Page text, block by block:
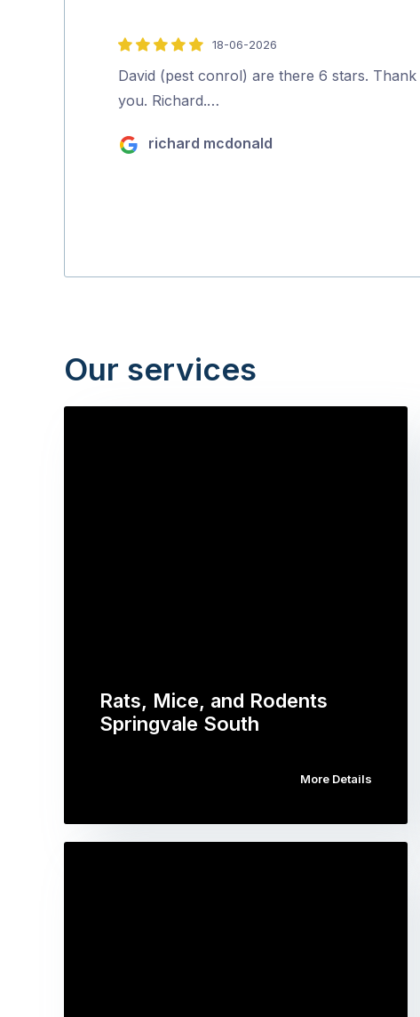
5
out
of
18-06-2026
David (pest conrol) are there 6 stars. Thank
you. Richard.…
richard mcdonald
Our services
Rats, Mice, and Rodents
Springvale South
More Details